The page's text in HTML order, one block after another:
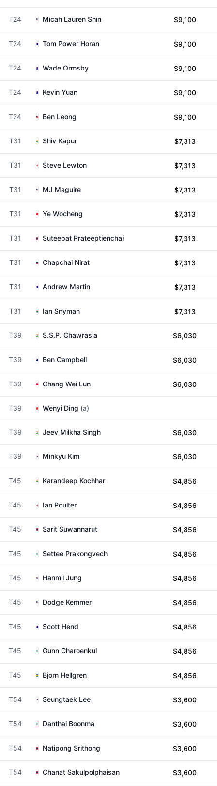
T24 Micah Lauren Shin $9,100
T24 Tom Power Horan $9,100
T24 Wade Ormsby $9,100
T24 Kevin Yuan $9,100
T24 Ben Leong $9,100
T31 Shiv Kapur $7,313
T31 Steve Lewton $7,313
T31 MJ Maguire $7,313
T31 Ye Wocheng $7,313
T31 Suteepat Prateeptienchai $7,313
T31 Chapchai Nirat $7,313
T31 Andrew Martin $7,313
T31 Ian Snyman $7,313
T39 S.S.P. Chawrasia $6,030
T39 Ben Campbell $6,030
T39 Chang Wei Lun $6,030
T39 Wenyi Ding (a)
T39 Jeev Milkha Singh $6,030
T39 Minkyu Kim $6,030
T45 Karandeep Kochhar $4,856
T45 Ian Poulter $4,856
T45 Sarit Suwannarut $4,856
T45 Settee Prakongvech $4,856
T45 Hanmil Jung $4,856
T45 Dodge Kemmer $4,856
T45 Scott Hend $4,856
T45 Gunn Charoenkul $4,856
T45 Bjorn Hellgren $4,856
T54 Seungtaek Lee $3,600
T54 Danthai Boonma $3,600
T54 Natipong Srithong $3,600
T54 Chanat Sakulpolphaisan $3,600